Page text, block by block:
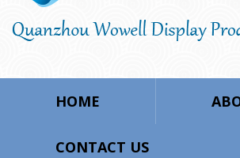
HOME
CONTACT US